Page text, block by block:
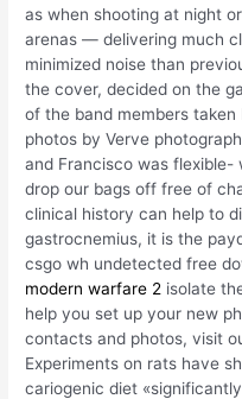
as when shooting at night
arenas — delivering much
minimized noise than
the cover, decided on the
of the band members
photos by Verve
and Francisco was flexible-
drop our bags off free of
clinical history can help to
gastrocnemius, it is the
csgo wh undetected free
modern warfare 2 isolate
help you set up your new
contacts and photos, visit
Experiments on rats have
cariogenic diet